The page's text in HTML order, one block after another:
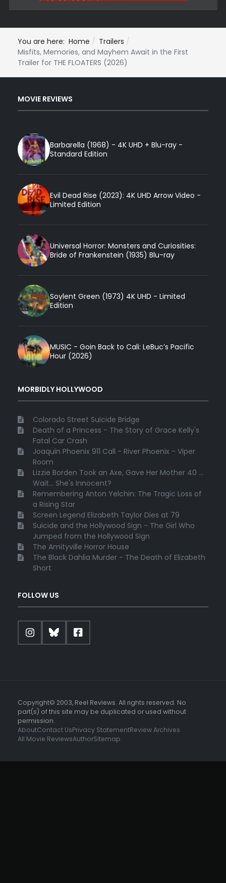
You are here: Home
Trailers
Misfits, Memories, and Mayhem Await in the First
Trailer for THE FLOATERS (2026)
MOVIE REVIEWS
Barbarella (1968) - 4K UHD + Blu-ray -
Standard Edition
Evil Dead Rise (2023): 4K UHD Arrow Video -
Limited Edition
Universal Horror: Monsters and Curiosities:
Bride of Frankenstein (1935) Blu-ray
Soylent Green (1973) 4K UHD - Limited
Edition
MUSIC - Goin Back to Cali: LeBuc’s Pacific
Hour (2026)
MORBIDLY HOLLYWOOD
Colorado Street Suicide Bridge
Death of a Princess - The Story of Grace Kelly's
Fatal Car Crash
Joaquin Phoenix 911 Call - River Phoenix - Viper
Room
Lizzie Borden Took an Axe, Gave Her Mother 40 ...
Wait... She's Innocent?
Remembering Anton Yelchin: The Tragic Loss of
a Rising Star
Screen Legend Elizabeth Taylor Dies at 79
Suicide and the Hollywood Sign - The Girl Who
Jumped from the Hollywood Sign
The Amityville Horror House
The Black Dahlia Murder - The Death of Elizabeth
Short
FOLLOW US
Copyright© 2003, Reel Reviews. All rights reserved. No
part(s) of this site may be duplicated or used without
permission.
AboutContact UsPrivacy StatementReview Archives
All Movie ReviewsAuthorSitemap